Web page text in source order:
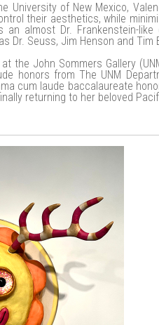
University of New Mexico,
their aesthetics, while
an almost Dr. Frankenstein-
Dr. Seuss, Jim Henson and Tim
the John Sommers Gallery
honors from The UNM
cum laude baccalaureate
returning to her beloved